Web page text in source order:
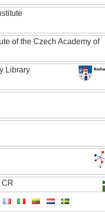
of the Czech Academy of
Library
CR